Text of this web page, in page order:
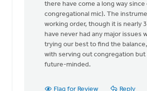
organist
and
Kevin
Soodsma
there have come a long way since
congregational mic). The
working order, though it is nearly
have never had any major issues
trying our best to find the
with serving out congregation but
future-minded.
Flag for Review Reply